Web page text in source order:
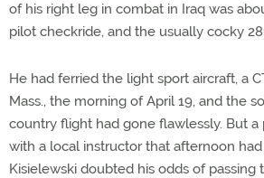
of his right leg in combat in Iraq was
pilot checkride, and the usually cocky
He had ferried the light sport aircraft, a
Mass., the morning of April 19, and the
country flight had gone flawlessly. But a
with a local instructor that afternoon
Kisielewski doubted his odds of passing